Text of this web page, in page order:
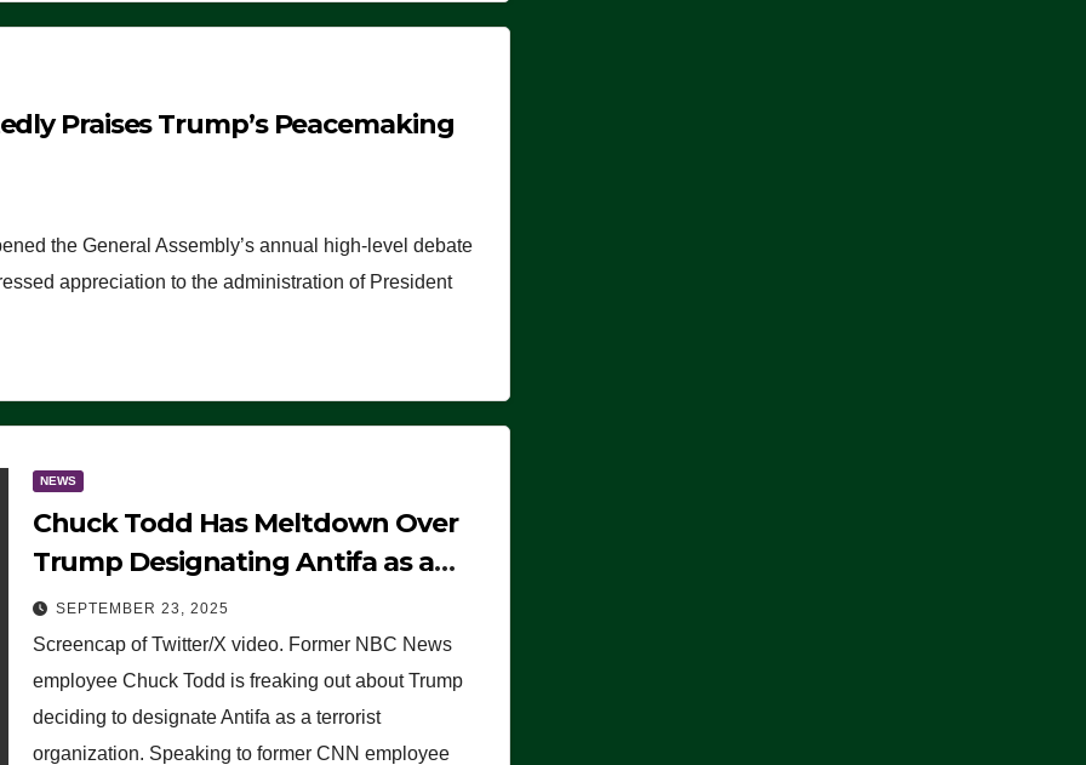
Praises Trump’s Peacemaking
the General Assembly’s annual high-level debate
appreciation to the administration of President
NEWS
Chuck Todd Has Meltdown Over
Trump Designating Antifa as a
Terrorist Organization, Falsely
Claims Not to Know What it is
(VIDEO)
SEPTEMBER 23, 2025
Screencap of Twitter/X video. Former NBC News
employee Chuck Todd is freaking out about Trump
deciding to designate Antifa as a terrorist
organization. Speaking to former CNN employee